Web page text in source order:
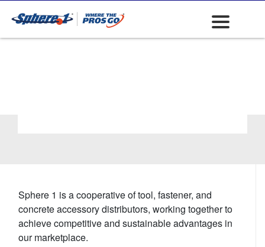
Trash Collection
Sphere 1 is a cooperative of tool, fastener, and
concrete accessory distributors, working together to
achieve competitive and sustainable advantages in
our marketplace.